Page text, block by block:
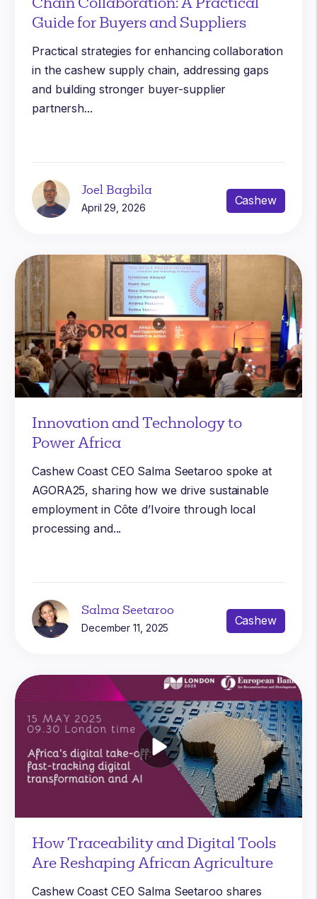
Chain Collaboration: A Practical
Guide for Buyers and Suppliers
Practical strategies for enhancing collaboration
in the cashew supply chain, addressing gaps
and building stronger buyer-supplier
partnersh...
Joel Bagbila
April 29, 2026
Cashew
Innovation and Technology to
Power Africa
Cashew Coast CEO Salma Seetaroo spoke at
AGORA25, sharing how we drive sustainable
employment in Côte d’Ivoire through local
processing and...
Salma Seetaroo
December 11, 2025
Cashew
How Traceability and Digital Tools
Are Reshaping African Agriculture
Cashew Coast CEO Salma Seetaroo shares